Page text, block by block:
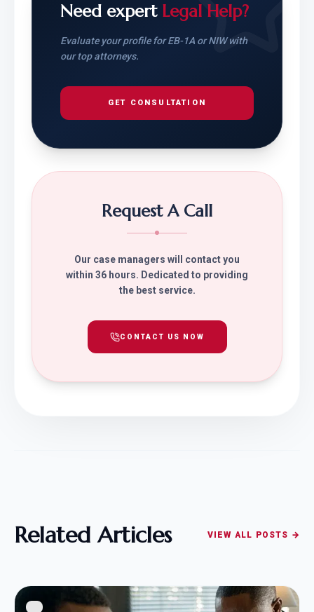
Need expert Legal Help?
Evaluate your profile for EB-1A or NIW with
our top attorneys.
GET CONSULTATION
Request A Call
Our case managers will contact you
within 36 hours. Dedicated to providing
the best service.
CONTACT US NOW
Related Articles VIEW ALL POSTS →